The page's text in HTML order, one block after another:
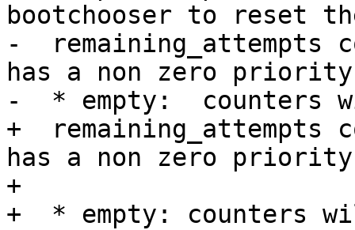
bootchooser to reset
-  remaining_attempts
has a non zero
-  * empty:  counters
+  remaining_attempts
has a non zero
+
+  * empty: counters